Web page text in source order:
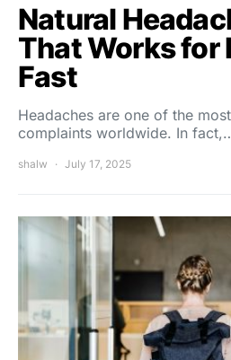
Natural
That Works for
Fast
Headaches are one of the
complaints worldwide. In
shalw July 17, 2025